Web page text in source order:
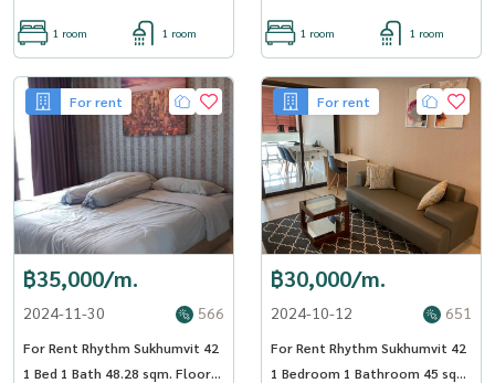
1 room 1 room 1 room 1 room
For rent
฿35,000/m.
2024-11-30 566
For Rent Rhythm Sukhumvit 42
1 Bed 1 Bath 48.28 sqm. Floor
For rent
฿30,000/m.
2024-10-12 651
For Rent Rhythm Sukhumvit 42
1 Bedroom 1 Bathroom 45 sqm